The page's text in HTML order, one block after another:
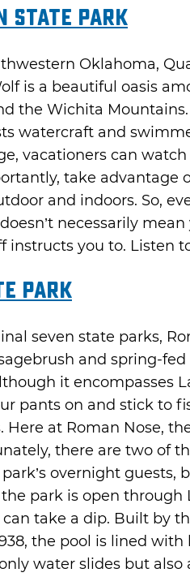
State Park
Oklahoma,
is a beautiful oasis
the Wichita
watercraft and
vacationers can
take advantage
and indoors. So,
necessarily
you to. Listen
Park
seven state parks,
and spring-
it encompasses
pants on and stick to
Here at Roman Nose,
there are two of
overnight guests,
park is open through
take a dip. Built by
the pool is lined
water slides but also